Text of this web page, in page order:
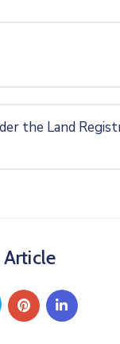
the Land
Article